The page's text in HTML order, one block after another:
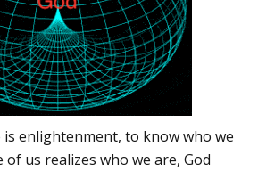
enlightenment, to know who we
us realizes who we are, God